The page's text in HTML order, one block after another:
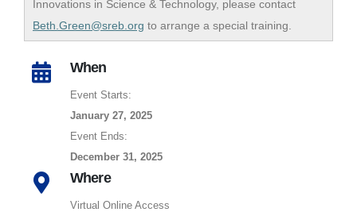
Innovations in Science & Technology, please contact
Beth.Green@sreb.org to arrange a special training.
When
Event Starts:
January 27, 2025
Event Ends:
December 31, 2025
Where
Virtual Online Access